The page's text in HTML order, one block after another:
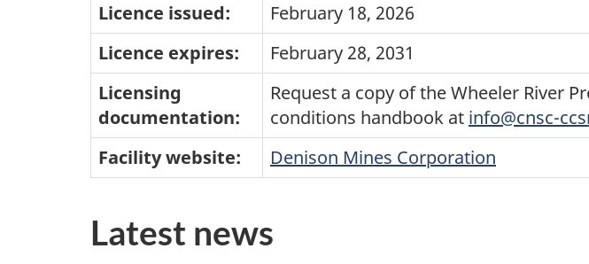
Licence issued:
February 18, 2026
Licence expires:
February 28, 2031
Licensing
documentation:
Request a copy of the Wheeler River
conditions handbook at info@cnsc-
Facility website:
Denison Mines Corporation
Latest news